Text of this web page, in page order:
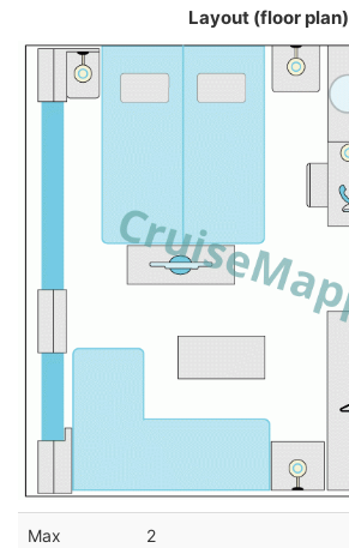
Layout (floor plan)
Max
2